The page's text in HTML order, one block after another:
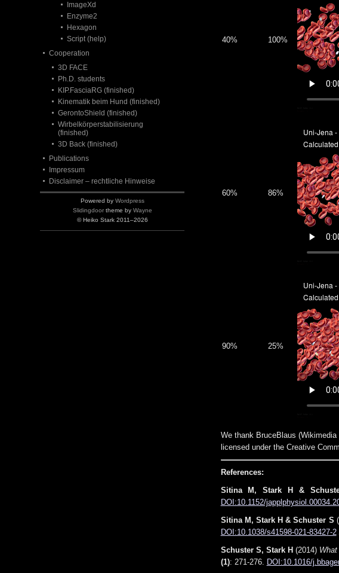
40% 100%
60% 86%
90% 25%
We thank BruceBlaus
licensed under the Creative
References:
Sitina M, Stark H &
DOI:10.1152/
Sitina M, Stark H & Schuster S
DOI:10.1038/s41598-021-83427-2
Schuster S, Stark H (2014)
(1): 271-276. DOI:10.1016/
ImageXd
Enzyme2
Hexagon
Script (help)
Cooperation
3D FACE
Ph.D. students
KIP.FasciaRG (finished)
Kinematik beim Hund (finished)
GerontoShield (finished)
Wirbelkörperstabilisierung
(finished)
3D Back (finished)
Publications
Impressum
Disclaimer – rechtliche Hinweise
Powered by Wordpress
Slidingdoortheme by Wayne
© Heiko Stark 2011–2026